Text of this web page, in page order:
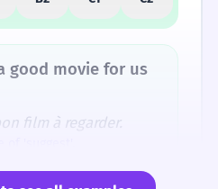
good movie for us
film à regarder.